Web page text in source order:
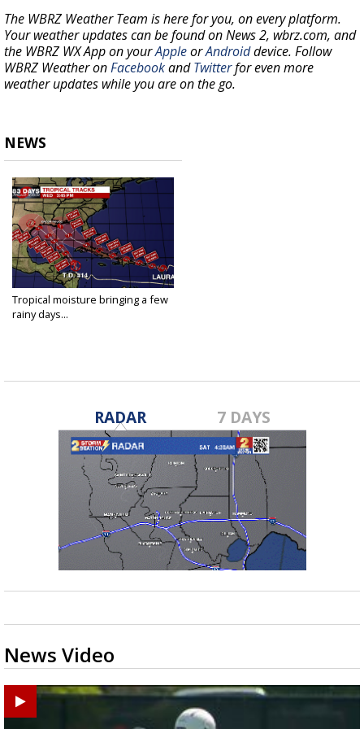
The WBRZ Weather Team is here for you, on every platform.
Your weather updates can be found on News 2, wbrz.com, and
the WBRZ WX App on yourAppleorAndroiddevice. Follow
WBRZ Weather onFacebookandTwitterfor even more
weather updates while you are on the go.
NEWS
Tropical moisture bringing a few
rainy days...
RADAR 7 DAYS
News Video